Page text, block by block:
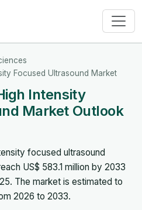
Focused Ultrasound Market
Intensity
Market Outlook
focused ultrasound
US$ 583.1 million by 2033
The market is estimated to
2026 to 2033.